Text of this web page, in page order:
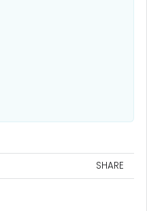
SHARE